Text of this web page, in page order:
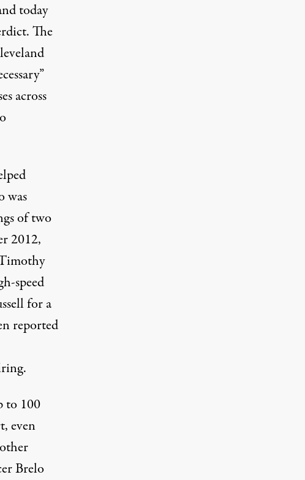
today
The
across
was
of two
2012,
speed
for a
reported
to 100
even
Brelo